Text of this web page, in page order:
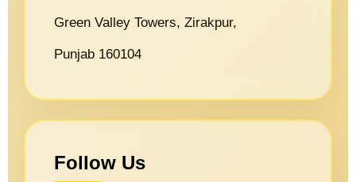
Green Valley Towers, Zirakpur,
Punjab 160104
Follow Us